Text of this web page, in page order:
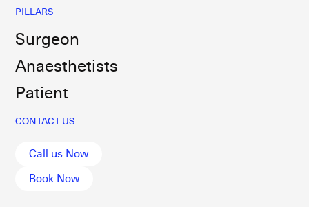
PILLARS
Surgeon
Anaesthetists
Patient
CONTACT US
Call us Now
Book Now